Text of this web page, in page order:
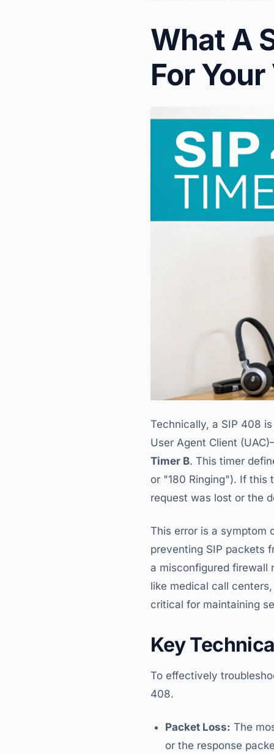
What A
For
Technically, a SIP 408
User Agent Client
Timer B. This timer
or "180 Ringing"). If this
request was lost or the
This error is a symptom
preventing SIP packets
a misconfigured firewall
like medical call
critical for maintaining
Key
To effectively
408.
Packet Loss: The
or the response